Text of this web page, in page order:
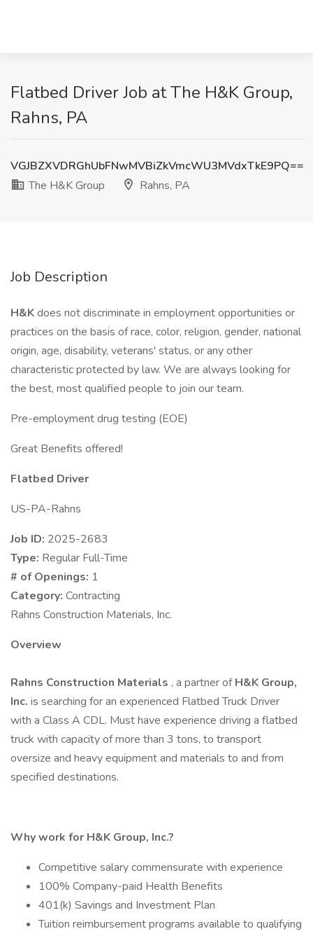
Flatbed Driver Job at The H&K Group,
Rahns, PA
VGJBZXVDRGhUbFNwMVBiZkVmcWU3MVdxTkE9PQ==
The H&K Group
Rahns, PA
Job Description
H&Kdoes not discriminate in employment opportunities or
practices on the basis of race, color, religion, gender, national
origin, age, disability, veterans' status, or any other
characteristic protected by law. We are always looking for
the best, most qualified people to join our team.
Pre-employment drug testing (EOE)
Great Benefits offered!
Flatbed Driver
US-PA-Rahns
Job ID: 2025-2683
Type: Regular Full-Time
# of Openings: 1
Category: Contracting
Rahns Construction Materials, Inc.
Overview
Rahns Construction Materials , a partner ofH&K Group,
Inc. is searching for an experienced Flatbed Truck Driver
with a Class A CDL. Must have experience driving a flatbed
truck with capacity of more than 3 tons, to transport
oversize and heavy equipment and materials to and from
specified destinations.
Why work for H&K Group, Inc.?
Competitive salary commensurate with experience
100% Company-paid Health Benefits
401(k) Savings and Investment Plan
Tuition reimbursement programs available to qualifying